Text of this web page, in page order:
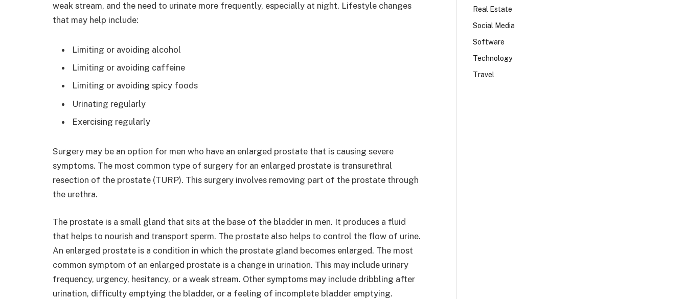
weak stream, and the need to urinate more frequently, especially at night. Lifestyle changes
that may help include:
Limiting or avoiding alcohol
Limiting or avoiding caffeine
Limiting or avoiding spicy foods
Urinating regularly
Exercising regularly
Surgery may be an option for men who have an enlarged prostate that is causing severe
symptoms. The most common type of surgery for an enlarged prostate is transurethral
resection of the prostate (TURP). This surgery involves removing part of the prostate through
the urethra.
The prostate is a small gland that sits at the base of the bladder in men. It produces a fluid
that helps to nourish and transport sperm. The prostate also helps to control the flow of urine.
An enlarged prostate is a condition in which the prostate gland becomes enlarged. The most
common symptom of an enlarged prostate is a change in urination. This may include urinary
frequency, urgency, hesitancy, or a weak stream. Other symptoms may include dribbling after
urination, difficulty emptying the bladder, or a feeling of incomplete bladder emptying.
Real Estate
Social Media
Software
Technology
Travel